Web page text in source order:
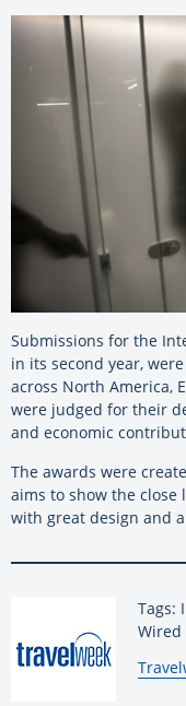
Submissions for the
in its second year,
across North America,
were judged for their
and economic
The awards were
aims to show the close
with great design and
Tags:
Wired
By: